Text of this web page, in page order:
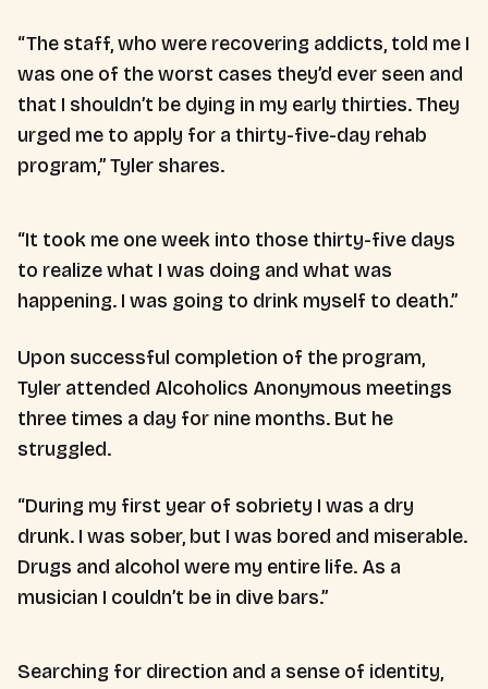
“The staff, who were recovering addicts, told me I
was one of the worst cases they’d ever seen and
that I shouldn’t be dying in my early thirties. They
urged me to apply for a thirty-five-day rehab
program,” Tyler shares.
“It took me one week into those thirty-five days
to realize what I was doing and what was
happening. I was going to drink myself to death.”
Upon successful completion of the program,
Tyler attended Alcoholics Anonymous meetings
three times a day for nine months. But he
struggled.
“During my first year of sobriety I was a dry
drunk. I was sober, but I was bored and miserable.
Drugs and alcohol were my entire life. As a
musician I couldn’t be in dive bars.”
Searching for direction and a sense of identity,